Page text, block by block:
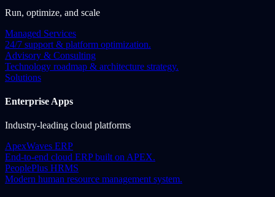
Run, optimize, and scale
Managed Services
24/7 support & platform optimization.
Advisory & Consulting
Technology roadmap & architecture strategy.
Solutions
Enterprise Apps
Industry-leading cloud platforms
ApexWaves ERP
End-to-end cloud ERP built on APEX.
PeoplePlus HRMS
Modern human resource management system.